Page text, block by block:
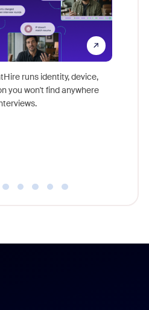
runs identity, device,
you won't find anywhere